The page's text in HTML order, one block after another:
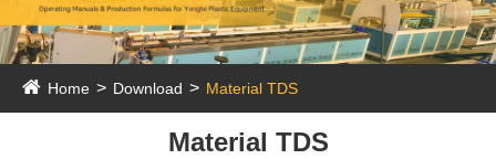
Home Download Material TDS
Material TDS